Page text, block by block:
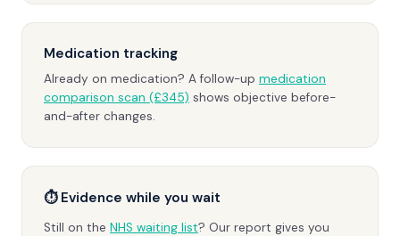
Medication tracking
Already on medication? A follow-up medication
comparison scan (£345) shows objective before-
and-after changes.
⏱ Evidence while you wait
Still on the NHS waiting list? Our report gives you